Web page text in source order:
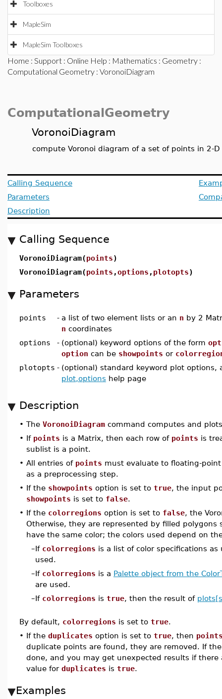
Toolboxes
MapleSim
MapleSim Toolboxes
Home : Support : Online Help : Mathematics : Geometry :
Computational Geometry : VoronoiDiagram
ComputationalGeometry
VoronoiDiagram
compute Voronoi diagram of a set of points in 2-D
Calling Sequence
Parameters
Description
Calling Sequence
VoronoiDiagram(points)
VoronoiDiagram(points ,options , plotopts)
Parameters
points - a list of two element lists or an n by 2
n coordinates
options
- (optional) keyword options of the form
option can be showpoints or
plotopts - (optional) standard keyword plot options,
plot,options help page
Description
• The VoronoiDiagram command computes and
• If points is a Matrix, then each row of points is
sublist is a point.
• All entries of points must evaluate to floating-
as a preprocessing step.
• If the showpoints option is set to true, the input
showpoints is set to false.
• If the colorregions option is set to false, the
Otherwise, they are represented by filled polygons
have the same color; the colors used depend on
–If colorregions is a list of color specifications
used.
–If colorregions is a Palette object from the
are used.
–If colorregions is true, then the result of
By default, colorregions is set to true.
• If the duplicates option is set to true, then
duplicate points are found, they are removed. If
done, and you may get unexpected results if
value for duplicates is true.
Examples